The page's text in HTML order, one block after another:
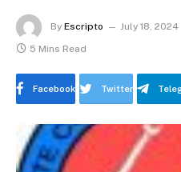
By Escripto July 18, 2024
5 Mins Read
Facebook Twitter